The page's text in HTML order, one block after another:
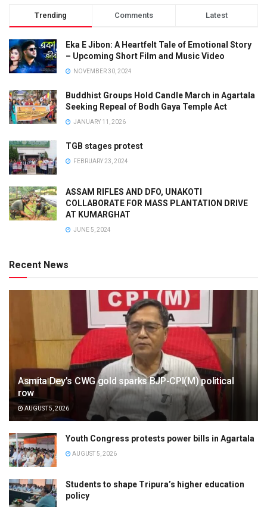
Trending Comments Latest
Eka E Jibon: A Heartfelt Tale of Emotional Story
– Upcoming Short Film and Music Video
NOVEMBER 30, 2024
Buddhist Groups Hold Candle March in Agartala
Seeking Repeal of Bodh Gaya Temple Act
JANUARY 11, 2026
TGB stages protest
FEBRUARY 23, 2024
ASSAM RIFLES AND DFO, UNAKOTI
COLLABORATE FOR MASS PLANTATION DRIVE
AT KUMARGHAT
JUNE 5, 2024
Recent News
Asmita Dey’s CWG gold sparks BJP-CPI(M) political
row
AUGUST 5, 2026
Youth Congress protests power bills in Agartala
AUGUST 5, 2026
Students to shape Tripura’s higher education
policy